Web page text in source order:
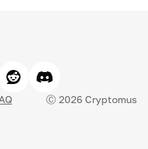
Ⓒ 2026 Cryptomus